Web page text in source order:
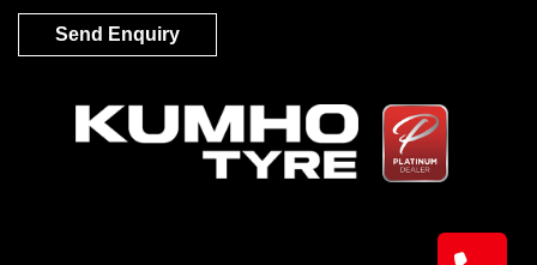
Send Enquiry